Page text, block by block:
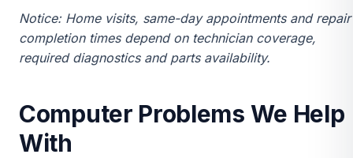
Notice: Home visits, same-day appointments and repair
completion times depend on technician coverage,
required diagnostics and parts availability.
Computer Problems We Help
With